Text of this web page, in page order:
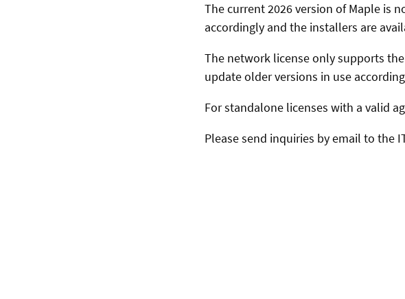
The current 2026 version of Maple is
accordingly and the installers are
The network license only supports
update older versions in use
For standalone licenses with a valid
Please send inquiries by email to the